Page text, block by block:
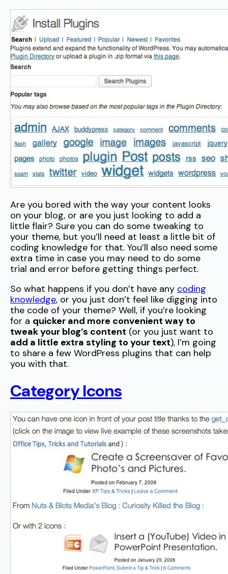
Are you bored with the way your content looks
on your blog, or are you just looking to add a
little flair? Sure you can do some tweaking to
your theme, but you’ll need at least a little bit of
coding knowledge for that. You’ll also need some
extra time in case you may need to do some
trial and error before getting things perfect.
So what happens if you don’t have any coding
knowledge, or you just don’t feel like digging into
the code of your theme? Well, if you’re looking
for a quicker and more convenient way to
tweak your blog’s content (or you just want to
add a little extra styling to your text), I’m going
to share a few WordPress plugins that can help
you with that.
Category Icons